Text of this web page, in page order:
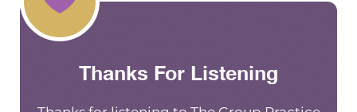
helpful nuggets for you, as a new or
established CEO, business owner
The first mindset is around people
Thanks For Listening